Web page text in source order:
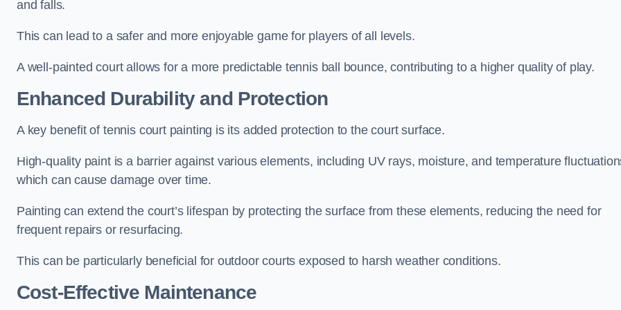
and falls.
This can lead to a safer and more enjoyable game for players of all levels.
A well-painted court allows for a more predictable tennis ball bounce, contributing to a higher quality of play.
Enhanced Durability and Protection
A key benefit of tennis court painting is its added protection to the court surface.
High-quality paint is a barrier against various elements, including UV rays, moisture, and temperature
which can cause damage over time.
Painting can extend the court’s lifespan by protecting the surface from these elements, reducing the need for
frequent repairs or resurfacing.
This can be particularly beneficial for outdoor courts exposed to harsh weather conditions.
Cost-Effective Maintenance